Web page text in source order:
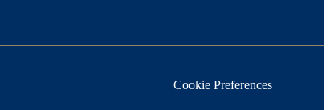
Cookie Preferences